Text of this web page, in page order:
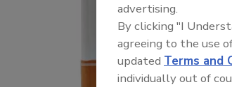
advertising.
By clicking "I
agreeing to the use
updated Terms and
individually out of